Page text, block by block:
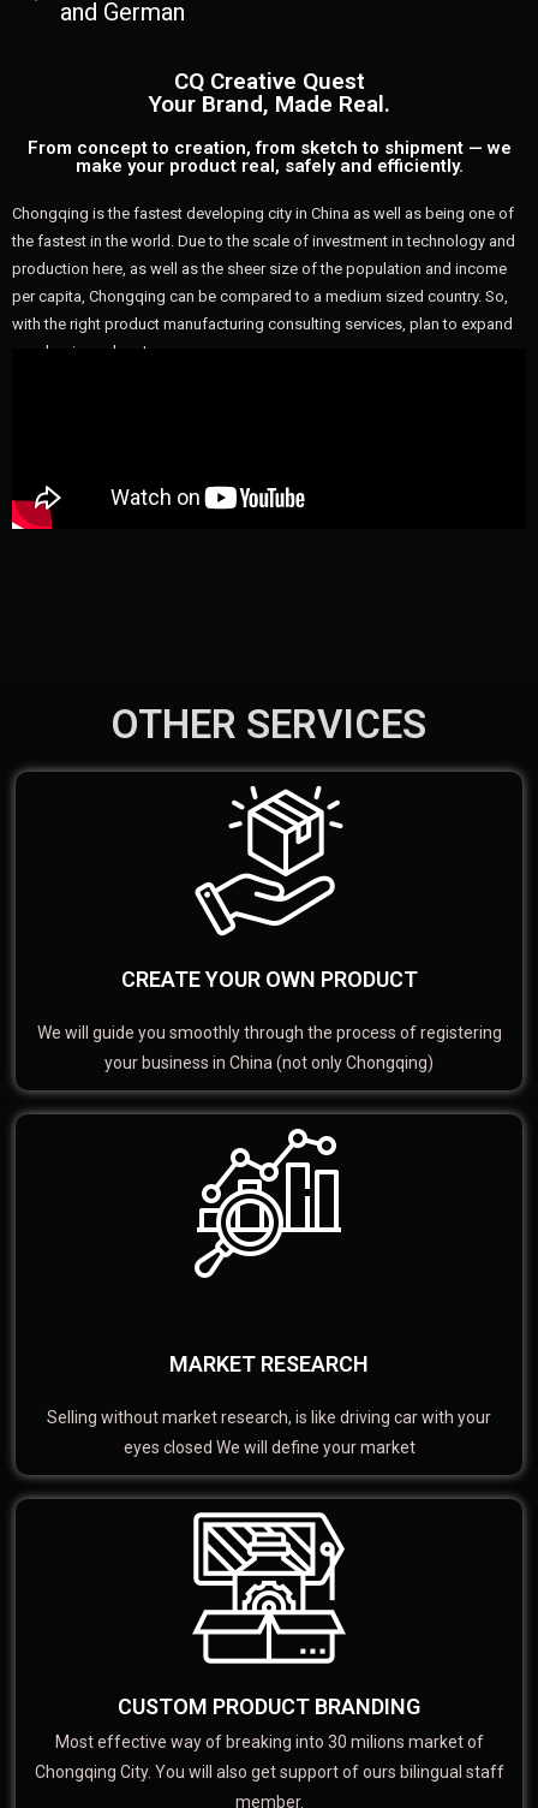
and German
CQ Creative Quest
Your Brand, Made Real.
From concept to creation, from sketch to shipment — we
make your product real, safely and efficiently.
Chongqing is the fastest developing city in China as well as being one of
the fastest in the world. Due to the scale of investment in technology and
production here, as well as the sheer size of the population and income
per capita, Chongqing can be compared to a medium sized country. So,
with the right product manufacturing consulting services, plan to expand
your business here!
OTHER SERVICES
CREATE YOUR OWN PRODUCT
We will guide you smoothly through the process of registering
your business in China (not only Chongqing)
MARKET RESEARCH
Selling without market research, is like driving car with your
eyes closed We will define your market
CUSTOM PRODUCT BRANDING
Most effective way of breaking into 30 milions market of
Chongqing City. You will also get support of ours bilingual staff
member.